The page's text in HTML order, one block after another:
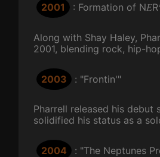
2001 : Formation of NE
Along with Shay Haley,
2001, blending rock, hip-
2003 : "Frontin'"
Pharrell released his debut
solidified his status as a
2004 : "The Neptunes